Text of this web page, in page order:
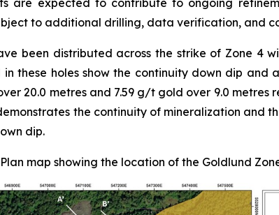
are expected to contribute to ongoing
to additional drilling, data verification, and
been distributed across the strike of Zone 4
these holes show the continuity down dip and
20.0 metres and 7.59 g/t gold over 9.0
the continuity of mineralization and
dip.
Plan map showing the location of the Goldlund